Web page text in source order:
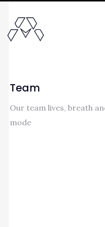
Team
Our team lives, breath
mode